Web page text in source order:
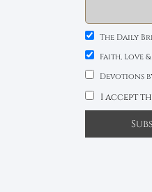
The Daily
Faith, Love
Devotions
I accept